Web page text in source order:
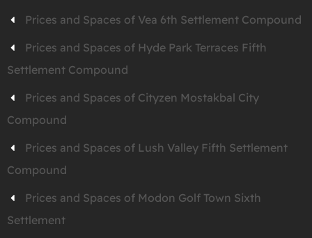
Prices and Spaces of Vea 6th Settlement Compound
Prices and Spaces of Hyde Park Terraces Fifth
Settlement Compound
Prices and Spaces of Cityzen Mostakbal City
Compound
Prices and Spaces of Lush Valley Fifth Settlement
Compound
Prices and Spaces of Modon Golf Town Sixth
Settlement